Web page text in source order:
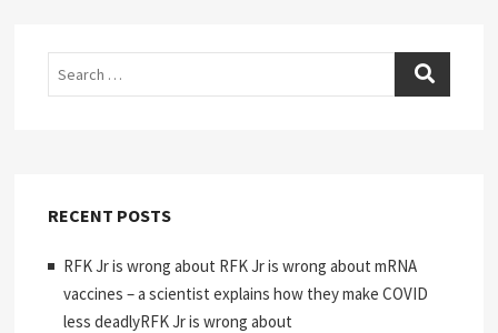
RECENT POSTS
RFK Jr is wrong about RFK Jr is wrong about mRNA
vaccines – a scientist explains how they make COVID
less deadlyRFK Jr is wrong about